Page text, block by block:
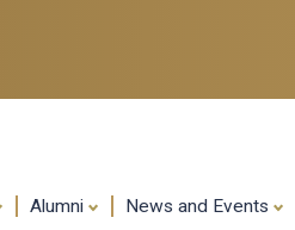
content
Alumni News and Events